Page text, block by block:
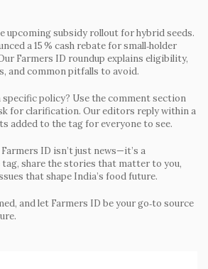
upcoming subsidy rollout for hybrid seeds.
a 15 % cash rebate for small‑holder
Farmers ID roundup explains eligibility,
and common pitfalls to avoid.
policy? Use the comment section
for clarification. Our editors reply within a
added to the tag for everyone to see.
ID isn’t just news—it’s a
share the stories that matter to you,
that shape India’s food future.
and let Farmers ID be your go‑to source